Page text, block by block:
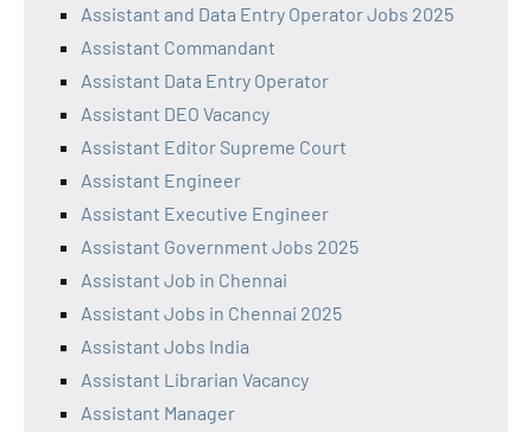
Assistant and Data Entry Operator Jobs 2025
Assistant Commandant
Assistant Data Entry Operator
Assistant DEO Vacancy
Assistant Editor Supreme Court
Assistant Engineer
Assistant Executive Engineer
Assistant Government Jobs 2025
Assistant Job in Chennai
Assistant Jobs in Chennai 2025
Assistant Jobs India
Assistant Librarian Vacancy
Assistant Manager